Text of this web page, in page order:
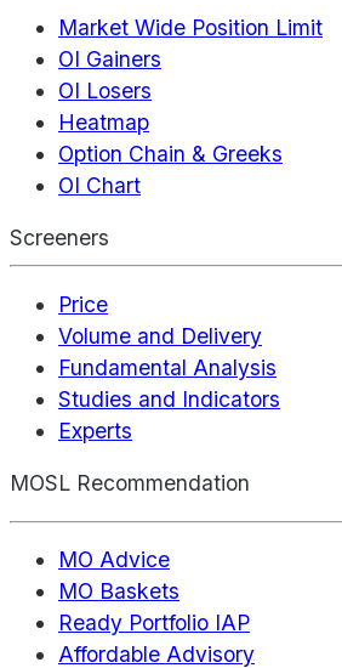
Market Wide Position Limit
OI Gainers
OI Losers
Heatmap
Option Chain & Greeks
OI Chart
Screeners
Price
Volume and Delivery
Fundamental Analysis
Studies and Indicators
Experts
MOSL Recommendation
MO Advice
MO Baskets
Ready Portfolio IAP
Affordable Advisory